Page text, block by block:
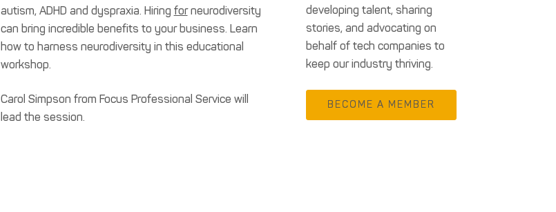
autism, ADHD and dyspraxia. Hiring forneurodiversity
can bring incredible benefits to your business. Learn
how to harness neurodiversity in this educational
workshop.
Carol Simpson from Focus Professional Service will
lead the session.
developing talent, sharing
stories, and advocating on
behalf of tech companies to
keep our industry thriving.
BECOME A MEMBER